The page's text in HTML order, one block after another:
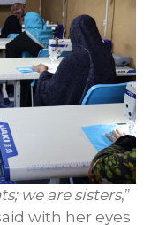
we are sisters,”
with her eyes